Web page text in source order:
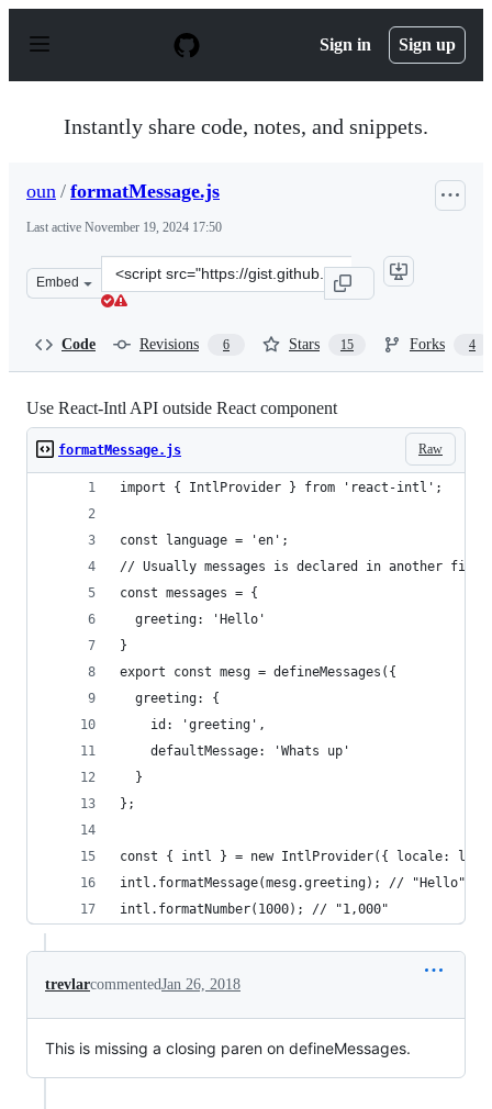
p
Sign in Sign up
Instantly share code, notes, and snippets.
oun / formatMessage.js
Last active November 19, 2024 17:50
Embed
Clone
this
Code Revisions 6 Stars 15 Forks 4
Use React-Intl API outside React component
Raw
formatMessage.js
import { IntlProvider } from 'react-intl';
const language = 'en';
// Usually messages is declared in another file.
const messages = {
  greeting: 'Hello'
}
export const mesg = defineMessages({
  greeting: {
    id: 'greeting',
    defaultMessage: 'Whats up'
  }
};
const { intl } = new IntlProvider({ locale:
intl.formatMessage(mesg.greeting); // "Hello"
intl.formatNumber(1000); // "1,000"
trevlarcommentedJan 26, 2018
This is missing a closing paren on defineMessages.